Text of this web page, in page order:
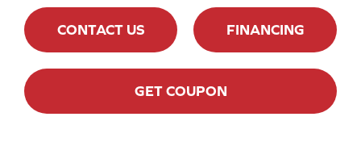
CONTACT US FINANCING
GET COUPON